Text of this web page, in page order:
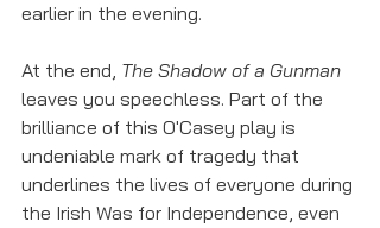
earlier in the evening.
At the end, The Shadow of a Gunman
leaves you speechless. Part of the
brilliance of this O'Casey play is
undeniable mark of tragedy that
underlines the lives of everyone during
the Irish Was for Independence, even